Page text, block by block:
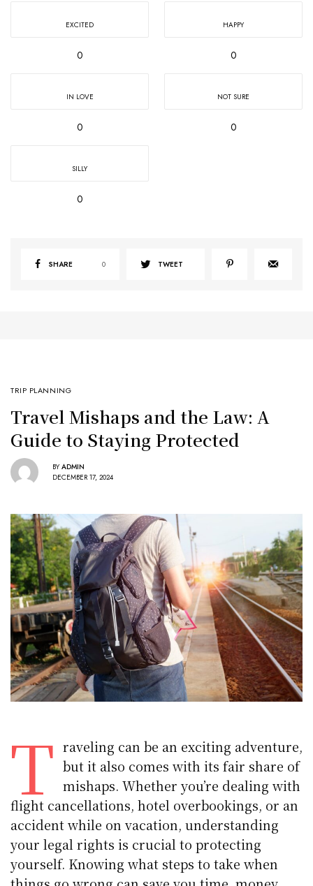
EXCITED
0
HAPPY
0
IN LOVE
0
NOT SURE
0
SILLY
0
SHARE 0 TWEET
TRIP PLANNING
Travel Mishaps and the Law: A
Guide to Staying Protected
BY ADMIN
DECEMBER 17, 2024
T raveling can be an exciting adventure,
but it also comes with its fair share of
mishaps. Whether you’re dealing with
flight cancellations, hotel overbookings, or an
accident while on vacation, understanding
your legal rights is crucial to protecting
yourself. Knowing what steps to take when